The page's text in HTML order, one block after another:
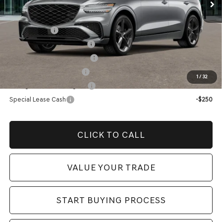
1 / 32
Add. Genesis Incentives:
Loyalty Bonus
-$1,500
Competitive Owner Bonus
-$1,500
Retailer Choice Bonus Cash
-$500
-$400
Special Lease Cash
-$250
CLICK TO CALL
VALUE YOUR TRADE
START BUYING PROCESS